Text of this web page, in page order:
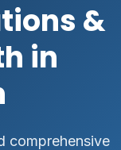
&
in
comprehensive